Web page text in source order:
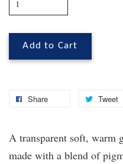
Add to Cart
Share Tweet
A transparent soft, warm
made with a blend of